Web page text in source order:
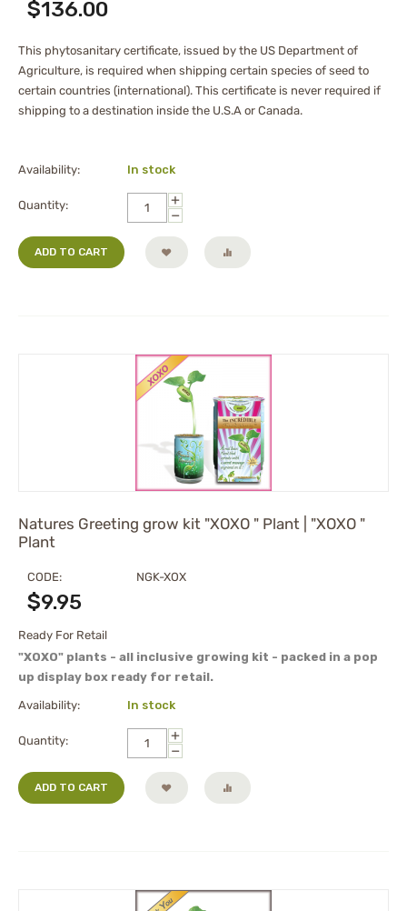
$136.00
This phytosanitary certificate, issued by the US Department of
Agriculture, is required when shipping certain species of seed to
certain countries (international). This certificate is never required if
shipping to a destination inside the U.S.A or Canada.
Availability: In stock
Quantity:
+
−
ADD TO CART
Natures Greeting grow kit "XOXO " Plant | "XOXO "
Plant
CODE: NGK-XOX
$9.95
Ready For Retail
"XOXO" plants - all inclusive growing kit - packed in a pop
up display box ready for retail.
Availability: In stock
Quantity:
+
−
ADD TO CART